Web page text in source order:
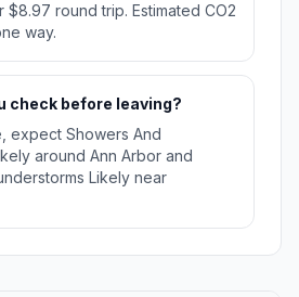
round trip. Estimated CO2
way.
check before leaving?
expect Showers And
around Ann Arbor and
Likely near